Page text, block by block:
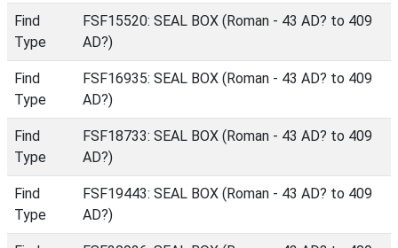
Find
Type
FSF15520: SEAL BOX (Roman - 43 AD? to 409
AD?)
Find
Type
FSF16935: SEAL BOX (Roman - 43 AD? to 409
AD?)
Find
Type
FSF18733: SEAL BOX (Roman - 43 AD? to 409
AD?)
Find
Type
FSF19443: SEAL BOX (Roman - 43 AD? to 409
AD?)